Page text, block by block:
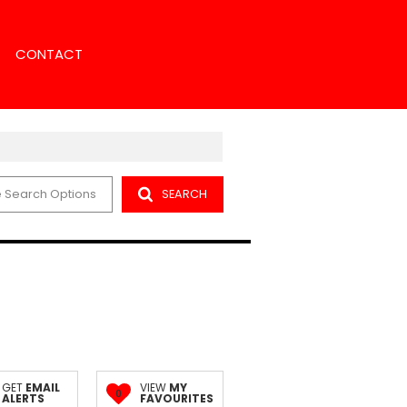
CONTACT
SEARCH
Search Options SEARCH
GET EMAIL
ALERTS 0 VIEW MY
FAVOURITES